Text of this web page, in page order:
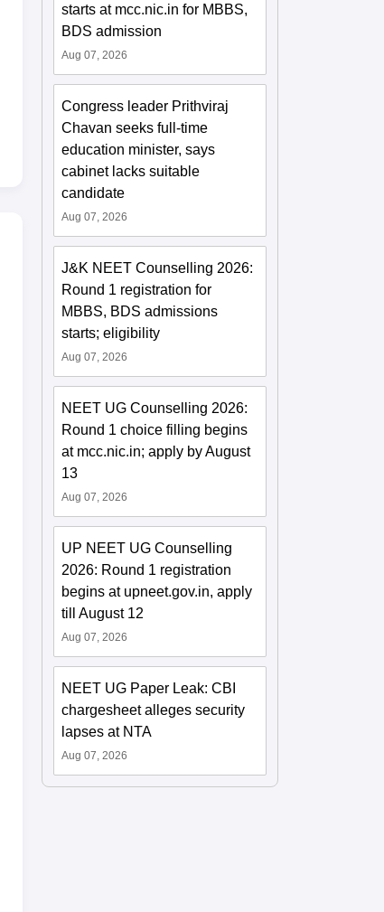
starts at mcc.nic.in for MBBS,
BDS admission
Aug 07, 2026
Congress leader Prithviraj
Chavan seeks full-time
education minister, says
cabinet lacks suitable
candidate
Aug 07, 2026
J&K NEET Counselling 2026:
Round 1 registration for
MBBS, BDS admissions
starts; eligibility
Aug 07, 2026
NEET UG Counselling 2026:
Round 1 choice filling begins
at mcc.nic.in; apply by August
13
Aug 07, 2026
UP NEET UG Counselling
2026: Round 1 registration
begins at upneet.gov.in, apply
till August 12
Aug 07, 2026
NEET UG Paper Leak: CBI
chargesheet alleges security
lapses at NTA
Aug 07, 2026